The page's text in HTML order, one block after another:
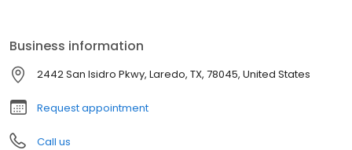
Business information
2442 San Isidro Pkwy, Laredo, TX, 78045, United States
Request appointment
Call us